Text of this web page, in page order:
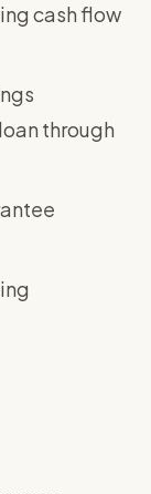
cash flow
through